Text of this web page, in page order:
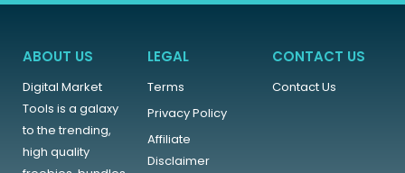
ABOUT US
Digital Market
Tools is a galaxy
to the trending,
high quality
LEGAL
Terms
Privacy Policy
Affiliate
Disclaimer
CONTACT US
Contact Us